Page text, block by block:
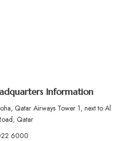
Information
Qatar Airways Tower 1, next to Al
Qatar
6000